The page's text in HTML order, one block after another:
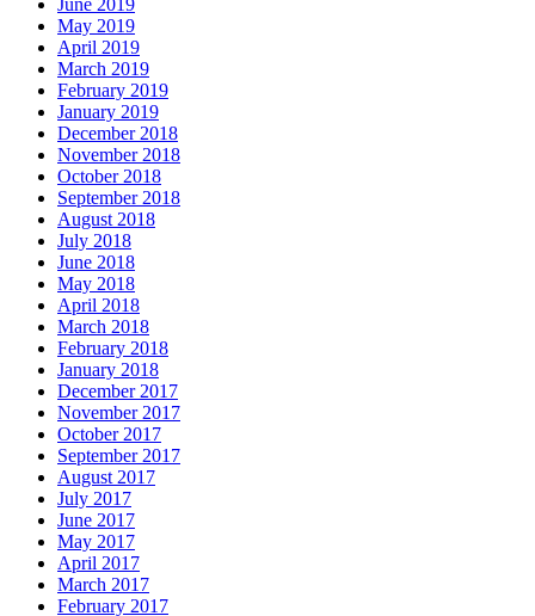
June 2019
May 2019
April 2019
March 2019
February 2019
January 2019
December 2018
November 2018
October 2018
September 2018
August 2018
July 2018
June 2018
May 2018
April 2018
March 2018
February 2018
January 2018
December 2017
November 2017
October 2017
September 2017
August 2017
July 2017
June 2017
May 2017
April 2017
March 2017
February 2017